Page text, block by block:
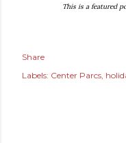
This is a featured
Share
Labels: Center Parcs